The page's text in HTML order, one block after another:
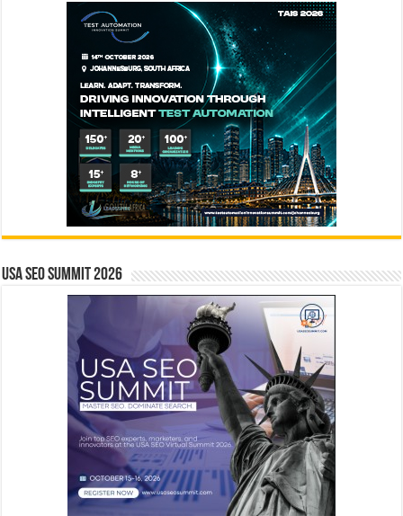
USA SEO SUMMIT 2026